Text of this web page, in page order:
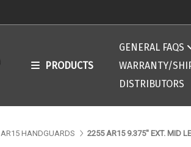
PRODUCTS
GENERAL FAQS
WARRANTY/
DISTRIBUTORS
AR15 HANDGUARDS 2255 AR15 9.375'' EXT. MID